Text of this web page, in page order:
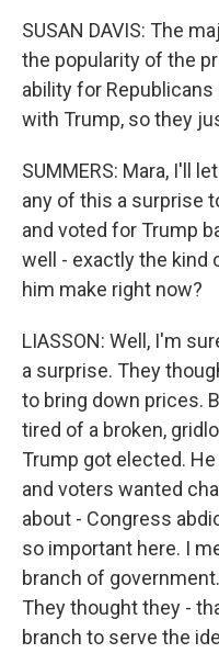
SUSAN DAVIS: The
the popularity of the
ability for
with Trump, so they
SUMMERS: Mara, I'll
any of this a surprise
and voted for Trump
well - exactly the kind
him make right now?
LIASSON: Well, I'm
a surprise. They
to bring down prices.
tired of a broken,
Trump got elected.
and voters wanted
about - Congress
so important here. I
branch of
They thought they -
branch to serve the